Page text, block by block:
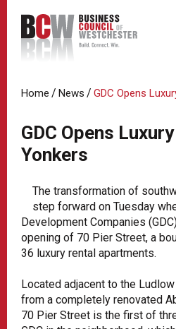
Home / News / GDC Opens
GDC Opens
Yonkers
The transformation of
step forward on Tuesday
Development Companies
opening of 70 Pier Street, a
36 luxury rental apartments.
Located adjacent to the
from a completely renovated
70 Pier Street is the first of